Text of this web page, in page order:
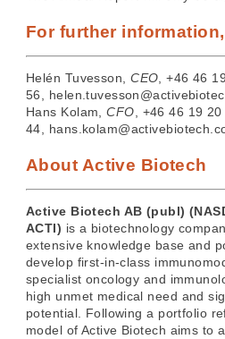
For further
Helén Tuvesson,CEO, +46 46
56,
Hans Kolam,CFO, +46 46 19 20
44,
About Active Biotech
Active Biotech AB (publ)
ACTI) is a biotechnology
extensive knowledge base and
develop first-in-class
specialist oncology and
high unmet medical need and
potential. Following a portfolio
model of Active Biotech aims to